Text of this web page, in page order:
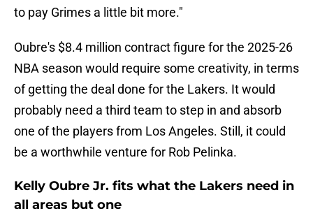
to pay Grimes a little bit more."
Oubre's $8.4 million contract figure for the 2025-26
NBA season would require some creativity, in terms
of getting the deal done for the Lakers. It would
probably need a third team to step in and absorb
one of the players from Los Angeles. Still, it could
be a worthwhile venture for Rob Pelinka.
Kelly Oubre Jr. fits what the Lakers need in
all areas but one